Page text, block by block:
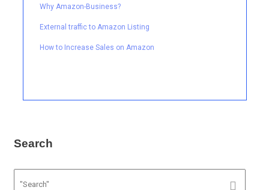
Why Amazon-Business?
External traffic to Amazon Listing
How to Increase Sales on Amazon
Search